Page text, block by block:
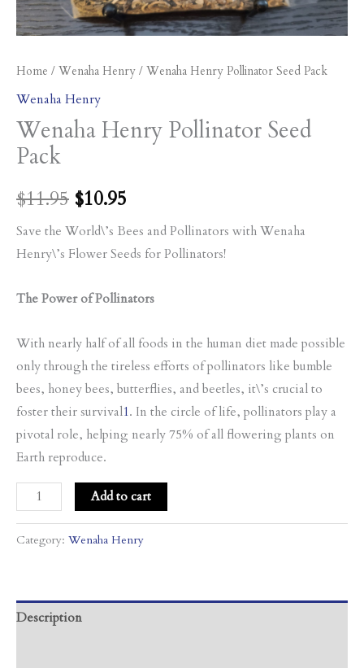
Home / Wenaha Henry / Wenaha Henry Pollinator Seed Pack
Wenaha Henry
Wenaha Henry Pollinator Seed
Pack
$11.95 $10.95
Save the World\’s Bees and Pollinators with Wenaha
Henry\’s Flower Seeds for Pollinators!
The Power of Pollinators
With nearly half of all foods in the human diet made possible
only through the tireless efforts of pollinators like bumble
bees, honey bees, butterflies, and beetles, it\’s crucial to
foster their survival1. In the circle of life, pollinators play a
pivotal role, helping nearly 75% of all flowering plants on
Earth reproduce.
Add to cart
Category: Wenaha Henry
Description